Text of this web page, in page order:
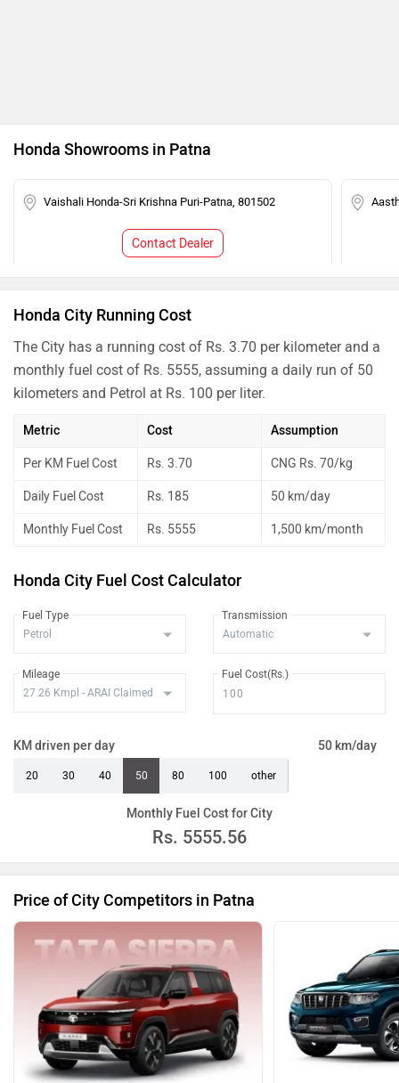
Honda Showrooms in Patna
Vaishali Honda-Sri Krishna Puri-Patna, 801502
Contact Dealer
Honda City Running Cost
The City has a running cost of Rs. 3.70 per kilometer and a
monthly fuel cost of Rs. 5555, assuming a daily run of 50
kilometers and Petrol at Rs. 100 per liter.
Metric Cost Assumption
Per KM Fuel Cost Rs. 3.70 CNG Rs. 70/kg
Daily Fuel Cost Rs. 185 50 km/day
Monthly Fuel Cost Rs. 5555 1,500 km/month
Honda City Fuel Cost Calculator
Fuel Type Transmission
Mileage Fuel Cost(Rs.)
KM driven per day 50 km/day
20 30 40 50 80 100 other
Monthly Fuel Cost for City
Rs. 5555.56
Price of City Competitors in Patna